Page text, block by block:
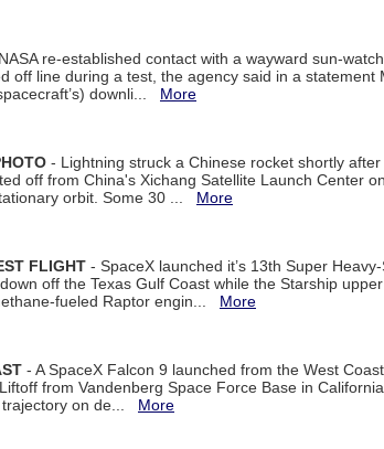
re-established contact with a wayward sun-
line during a test, the agency said in a statement
downli... More
- Lightning struck a Chinese rocket shortly
off from China's Xichang Satellite Launch Center on
orbit. Some 30 ... More
FLIGHT - SpaceX launched it’s 13th Super
off the Texas Gulf Coast while the Starship
fueled Raptor engin... More
- A SpaceX Falcon 9 launched from the West
from Vandenberg Space Force Base in
trajectory on de... More